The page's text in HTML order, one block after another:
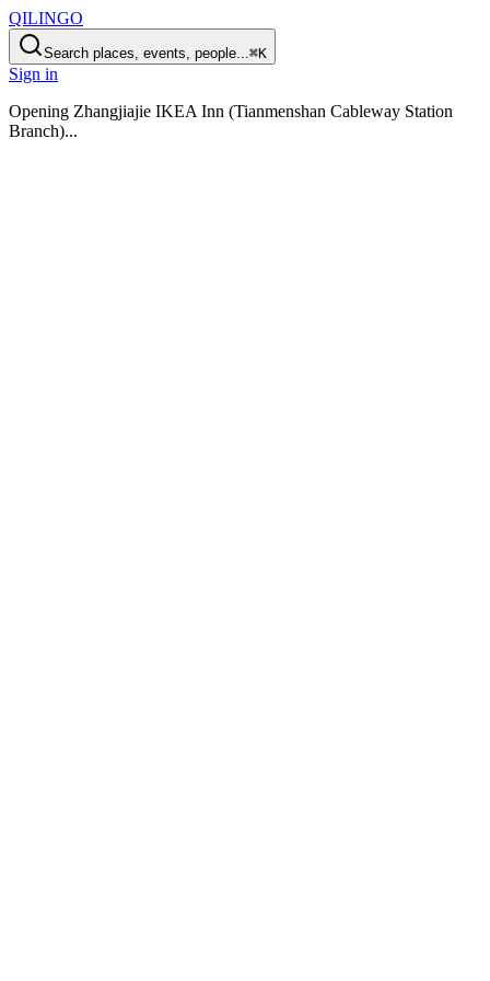
QILINGO
Search places, events, people...⌘K
Sign in
Opening Zhangjiajie IKEA Inn (Tianmenshan Cableway Station
Branch)...